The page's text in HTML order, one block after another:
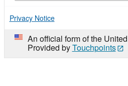
Privacy Notice
An official form of the
Provided byTouchpoints